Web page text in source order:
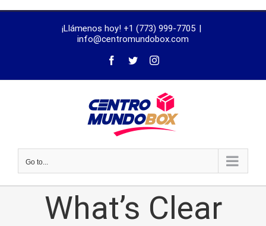
¡Llámenos hoy! +1 (773) 999-7705 |
info@centromundobox.com
Go to...
What’s Clear